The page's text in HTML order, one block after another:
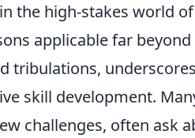
the high-stakes world
applicable far
tribulations,
skill development.
challenges, often ask